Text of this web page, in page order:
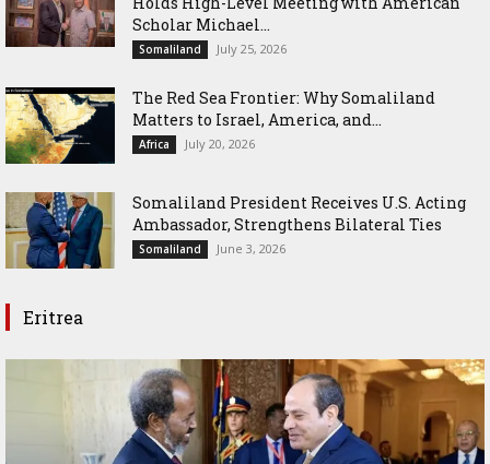
Scholar Michael...
Somaliland July 25, 2026
The Red Sea Frontier: Why Somaliland
Matters to Israel, America, and...
Africa July 20, 2026
Somaliland President Receives U.S. Acting
Ambassador, Strengthens Bilateral Ties
Somaliland June 3, 2026
Eritrea